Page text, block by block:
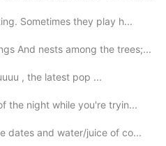
Sometimes they play h...
And nests among the trees;...
, the latest pop ...
the night while you're tryin...
dates and water/juice of co...